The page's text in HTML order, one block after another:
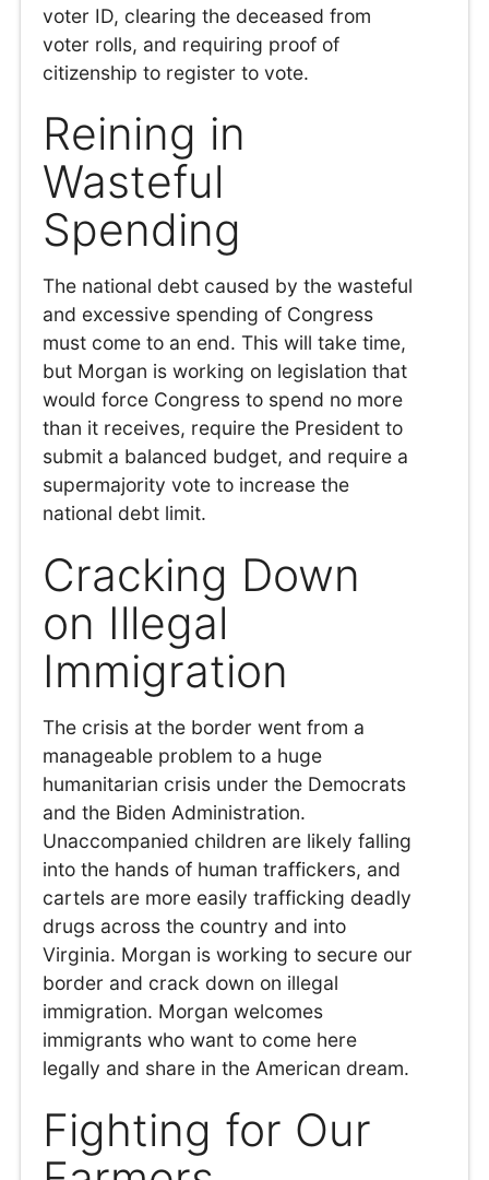
voter ID, clearing the deceased from
voter rolls, and requiring proof of
citizenship to register to vote.
Reining in
Wasteful
Spending
The national debt caused by the wasteful
and excessive spending of Congress
must come to an end. This will take time,
but Morgan is working on legislation that
would force Congress to spend no more
than it receives, require the President to
submit a balanced budget, and require a
supermajority vote to increase the
national debt limit.
Cracking Down
on Illegal
Immigration
The crisis at the border went from a
manageable problem to a huge
humanitarian crisis under the Democrats
and the Biden Administration.
Unaccompanied children are likely falling
into the hands of human traffickers, and
cartels are more easily trafficking deadly
drugs across the country and into
Virginia. Morgan is working to secure our
border and crack down on illegal
immigration. Morgan welcomes
immigrants who want to come here
legally and share in the American dream.
Fighting for Our